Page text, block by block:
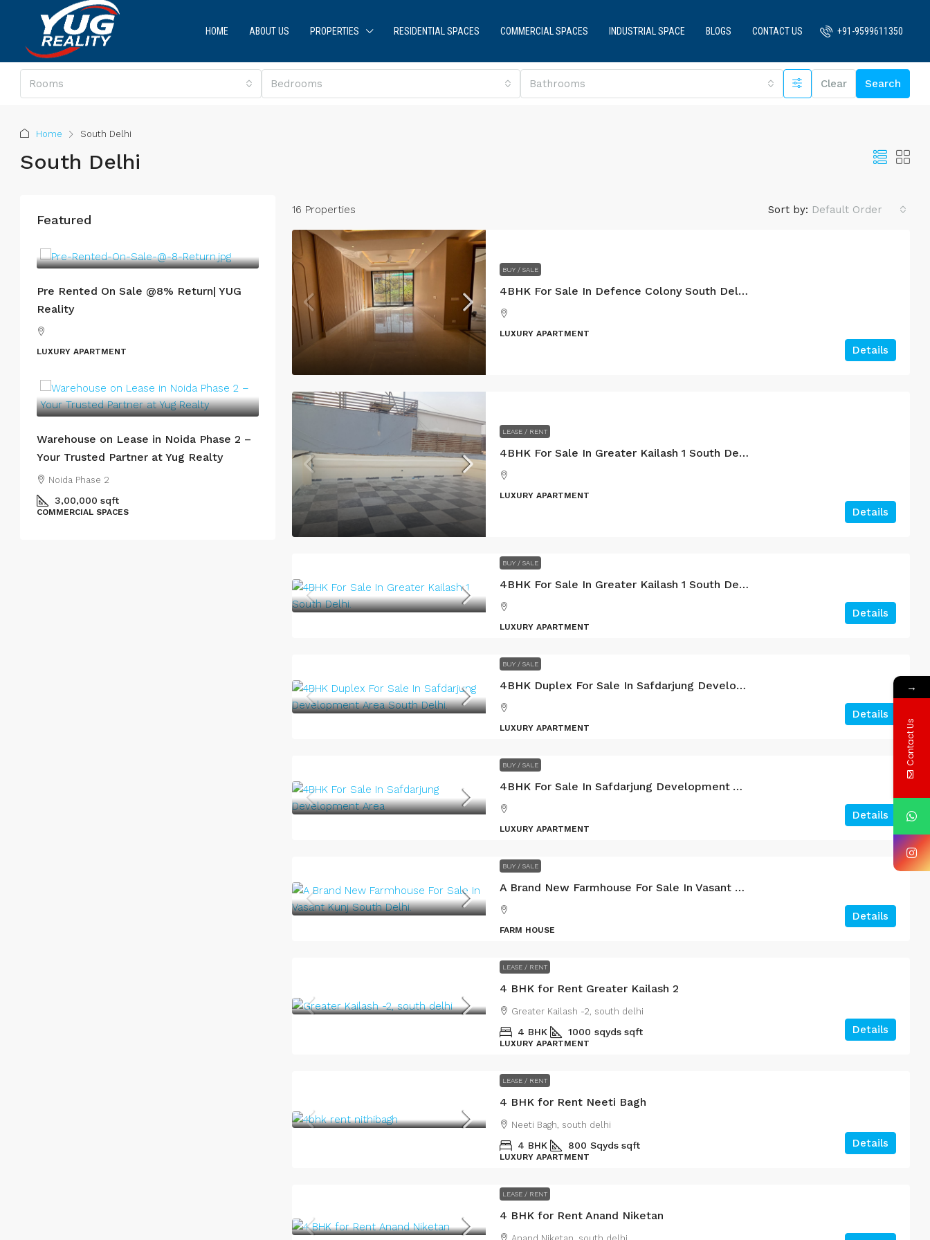
HOME ABOUT US PROPERTIES RESIDENTIAL SPACES COMMERCIAL SPACES INDUSTRIAL SPACE BLOGS CONTACT US +91-9599611350
Rooms Bedrooms Bathrooms Clear Search
Home South Delhi
South Delhi
16 Properties Sort by: Default Order
BUY / SALE
4BHK For Sale In Defence Colony South Delhi.
LUXURY APARTMENT
Details
LEASE / RENT
4BHK For Sale In Greater Kailash 1 South Delhi.
LUXURY APARTMENT
Details
BUY / SALE
4BHK For Sale In Greater Kailash 1 South Delhi.
LUXURY APARTMENT
Details
BUY / SALE
4BHK Duplex For Sale In Safdarjung Development Area South Delhi.
LUXURY APARTMENT
Details
BUY / SALE
4BHK For Sale In Safdarjung Development Area
LUXURY APARTMENT
Details
BUY / SALE
A Brand New Farmhouse For Sale In Vasant Kunj South Delhi.
FARM HOUSE
Details
LEASE / RENT
4 BHK for Rent Greater Kailash 2
Greater Kailash -2, south delhi
4 BHK 1000 sqyds sqft
LUXURY APARTMENT
Details
LEASE / RENT
4 BHK for Rent Neeti Bagh
Neeti Bagh, south delhi
4 BHK 800 Sqyds sqft
LUXURY APARTMENT
Details
LEASE / RENT
4 BHK for Rent Anand Niketan
Featured
Pre Rented On Sale @8% Return| YUG
Reality
LUXURY APARTMENT
Warehouse on Lease in Noida Phase 2 –
Your Trusted Partner at Yug Realty
Noida Phase 2
3,00,000 sqft
COMMERCIAL SPACES
→
Contact Us